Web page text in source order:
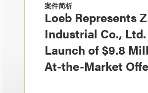
案件简析
Loeb Represents
Industrial Co.,
Launch of $9.8
At-the-Market